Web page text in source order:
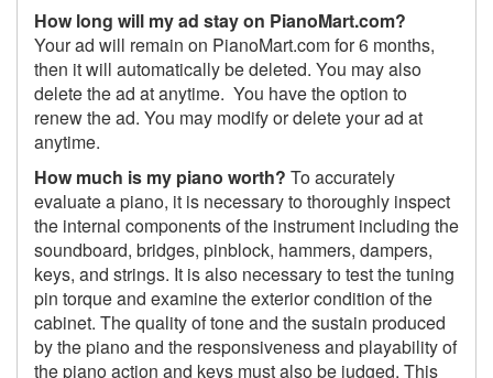
How long will my ad stay on PianoMart.com?
Your ad will remain on PianoMart.com for 6 months,
then it will automatically be deleted. You may also
delete the ad at anytime. You have the option to
renew the ad. You may modify or delete your ad at
anytime.
How much is my piano worth? To accurately
evaluate a piano, it is necessary to thoroughly inspect
the internal components of the instrument including the
soundboard, bridges, pinblock, hammers, dampers,
keys, and strings. It is also necessary to test the tuning
pin torque and examine the exterior condition of the
cabinet. The quality of tone and the sustain produced
by the piano and the responsiveness and playability of
the piano action and keys must also be judged. This